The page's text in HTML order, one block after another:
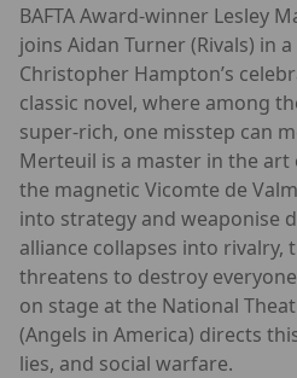
BAFTA Award-winner Lesley
joins Aidan Turner (Rivals) in
Christopher Hampton’s
classic novel, where among
super-rich, one misstep can
Merteuil is a master in the art
the magnetic Vicomte de
into strategy and weaponise
alliance collapses into
threatens to destroy
on stage at the National
(Angels in America) directs
lies, and social warfare.